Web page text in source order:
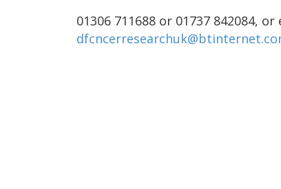
01306 711688 or 01737 842084, or